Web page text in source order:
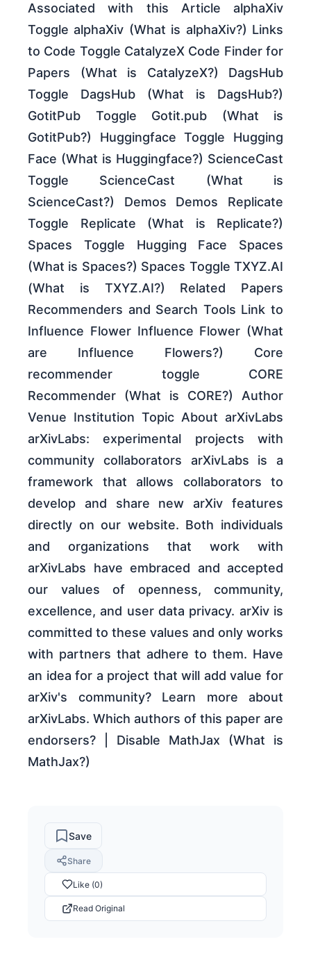
Associated with this Article alphaXiv
Toggle alphaXiv (What is alphaXiv?) Links
to Code Toggle CatalyzeX Code Finder for
Papers (What is CatalyzeX?) DagsHub
Toggle DagsHub (What is DagsHub?)
GotitPub Toggle Gotit.pub (What is
GotitPub?) Huggingface Toggle Hugging
Face (What is Huggingface?) ScienceCast
Toggle ScienceCast (What is
ScienceCast?) Demos Demos Replicate
Toggle Replicate (What is Replicate?)
Spaces Toggle Hugging Face Spaces
(What is Spaces?) Spaces Toggle TXYZ.AI
(What is TXYZ.AI?) Related Papers
Recommenders and Search Tools Link to
Influence Flower Influence Flower (What
are Influence Flowers?) Core
recommender toggle CORE
Recommender (What is CORE?) Author
Venue Institution Topic About arXivLabs
arXivLabs: experimental projects with
community collaborators arXivLabs is a
framework that allows collaborators to
develop and share new arXiv features
directly on our website. Both individuals
and organizations that work with
arXivLabs have embraced and accepted
our values of openness, community,
excellence, and user data privacy. arXiv is
committed to these values and only works
with partners that adhere to them. Have
an idea for a project that will add value for
arXiv's community? Learn more about
arXivLabs. Which authors of this paper are
endorsers? | Disable MathJax (What is
MathJax?)
Save
Share
Like (0)
Read Original